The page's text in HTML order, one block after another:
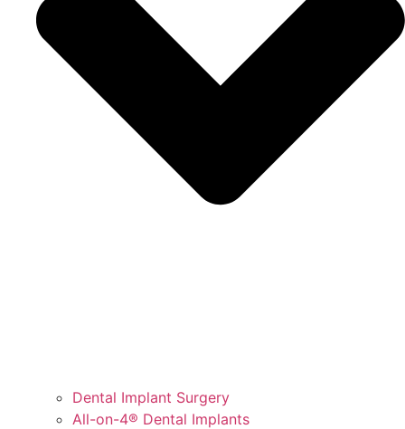
Dental Implant Surgery
All-on-4® Dental Implants